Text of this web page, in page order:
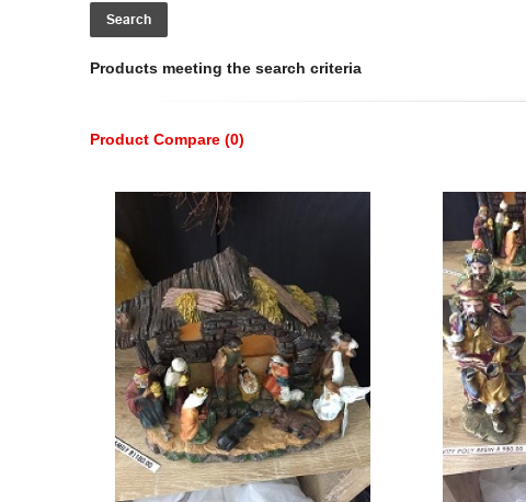
Products meeting the search criteria
Product Compare (0)